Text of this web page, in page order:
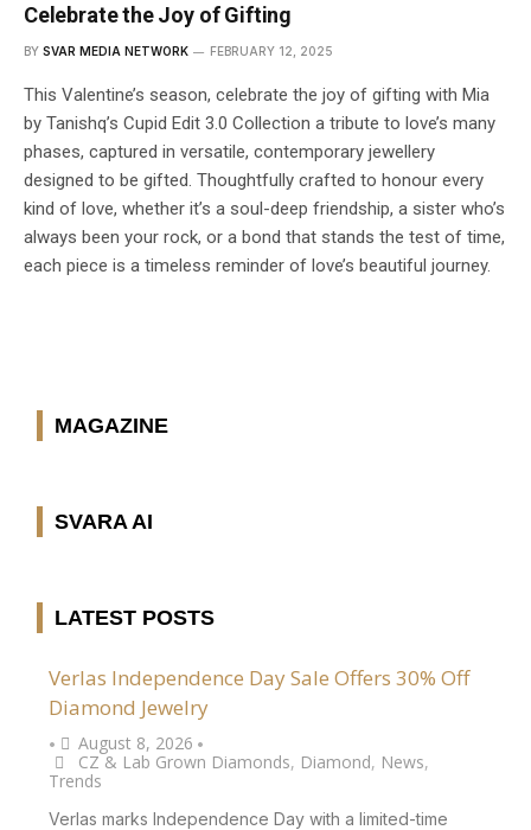
Celebrate the Joy of Gifting
BY SVAR MEDIA NETWORK FEBRUARY 12, 2025
This Valentine’s season, celebrate the joy of gifting with Mia
by Tanishq’s Cupid Edit 3.0 Collection a tribute to love’s many
phases, captured in versatile, contemporary jewellery
designed to be gifted. Thoughtfully crafted to honour every
kind of love, whether it’s a soul-deep friendship, a sister who’s
always been your rock, or a bond that stands the test of time,
each piece is a timeless reminder of love’s beautiful journey.
MAGAZINE
SVARA AI
LATEST POSTS
Verlas Independence Day Sale Offers 30% Off
Diamond Jewelry
• August 8, 2026 •
CZ & Lab Grown Diamonds, Diamond, News,
Trends
Verlas marks Independence Day with a limited-time